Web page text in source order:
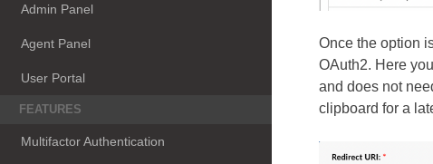
Admin Panel
Agent Panel
User Portal
FEATURES
Multifactor Authentication
Once the option
OAuth2. Here
and does not
clipboard for a